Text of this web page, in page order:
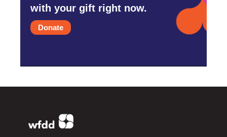
with your gift right now.
Donate